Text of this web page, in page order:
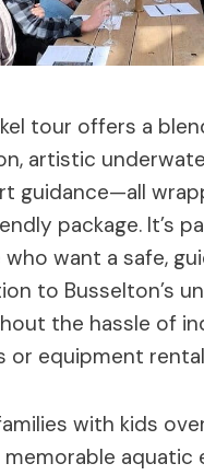
tour offers a
artistic
guidance—all
package. It’s
want a safe,
to Busselton’s
the hassle of
or equipment
with kids
memorable aquatic